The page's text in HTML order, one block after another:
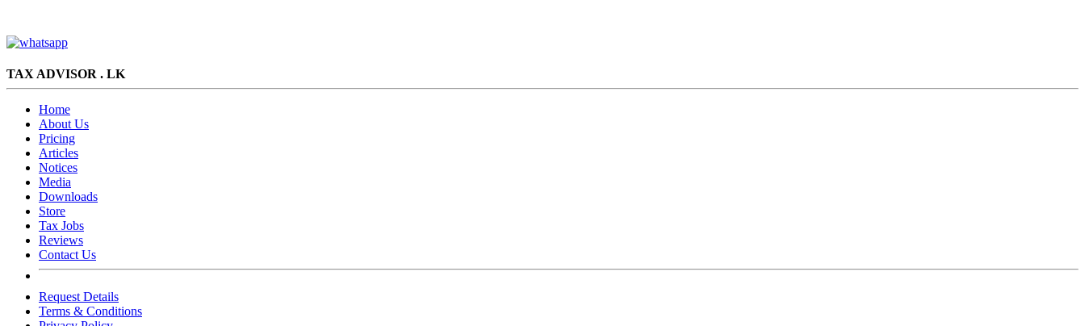
TAX ADVISOR . LK
Home
About Us
Pricing
Articles
Notices
Media
Downloads
Store
Tax Jobs
Reviews
Contact Us
Request Details
Terms & Conditions